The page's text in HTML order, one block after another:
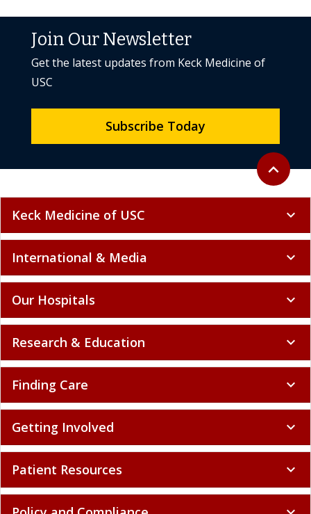
Back to
expand_less
Join Our Newsletter
Get the latest updates from Keck Medicine of
USC
Subscribe Today
Keck Medicine of USC expand_more
International & Media expand_more
Our Hospitals expand_more
Research & Education expand_more
Finding Care expand_more
Getting Involved expand_more
Patient Resources expand_more